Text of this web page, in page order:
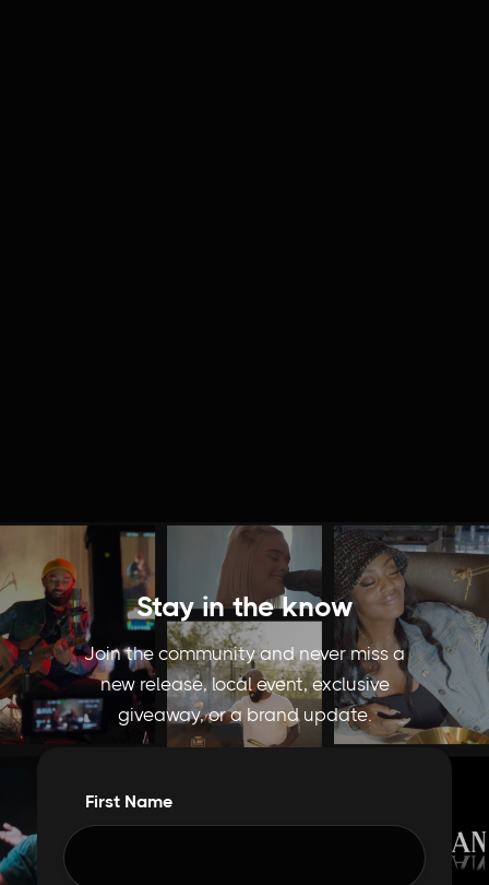
Stay in the know
Join the community and never miss a
new release, local event, exclusive
giveaway, or a brand update.
First Name